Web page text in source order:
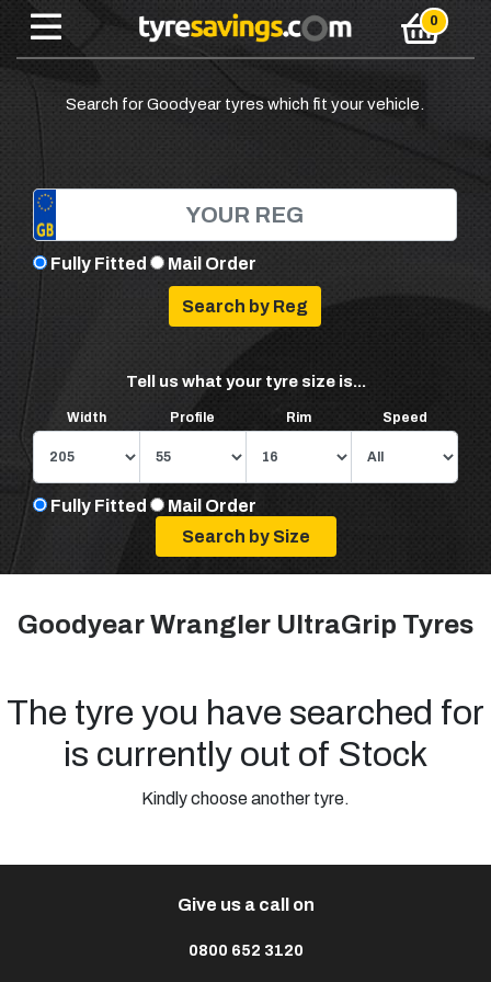
Search for Goodyear tyres which fit your vehicle.
Fully Fitted Mail Order
Tell us what your tyre size is...
Width Profile Rim Speed
Fully Fitted Mail Order
Goodyear Wrangler UltraGrip Tyres
The tyre you have searched for
is currently out of Stock
Kindly choose another tyre.
Give us a call on
0800 652 3120